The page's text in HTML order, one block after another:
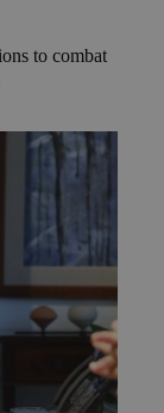
to combat